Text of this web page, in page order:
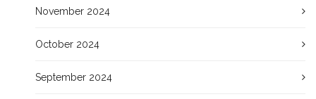
November 2024
October 2024
September 2024